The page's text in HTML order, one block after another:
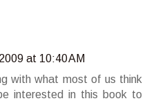
at 10:40 AM
with what most of us think
interested in this book to